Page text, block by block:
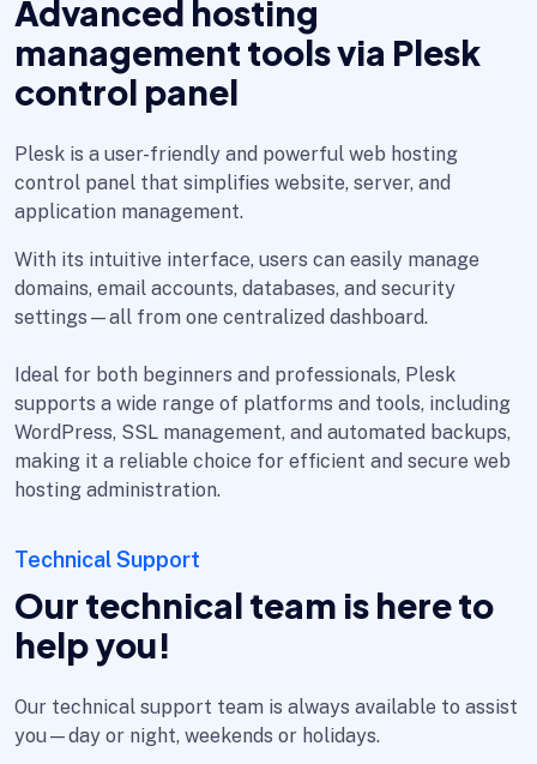
Advanced hosting
management tools via Plesk
control panel
Plesk is a user-friendly and powerful web hosting
control panel that simplifies website, server, and
application management.
With its intuitive interface, users can easily manage
domains, email accounts, databases, and security
settings—all from one centralized dashboard.
Ideal for both beginners and professionals, Plesk
supports a wide range of platforms and tools, including
WordPress, SSL management, and automated backups,
making it a reliable choice for efficient and secure web
hosting administration.
Technical Support
Our technical team is here to
help you!
Our technical support team is always available to assist
you—day or night, weekends or holidays.